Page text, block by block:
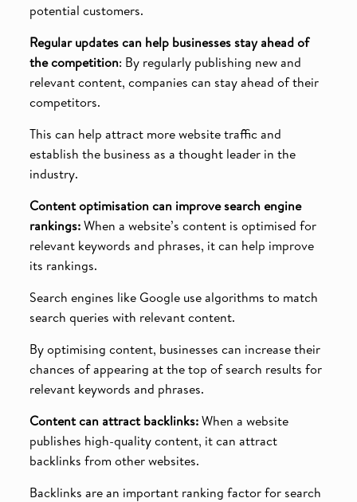
potential customers.
Regular updates can help businesses stay ahead of
the competition: By regularly publishing new and
relevant content, companies can stay ahead of their
competitors.
This can help attract more website traffic and
establish the business as a thought leader in the
industry.
Content optimisation can improve search engine
rankings:When a website’s content is optimised for
relevant keywords and phrases, it can help improve
its rankings.
Search engines like Google use algorithms to match
search queries with relevant content.
By optimising content, businesses can increase their
chances of appearing at the top of search results for
relevant keywords and phrases.
Content can attract backlinks:When a website
publishes high-quality content, it can attract
backlinks from other websites.
Backlinks are an important ranking factor for search